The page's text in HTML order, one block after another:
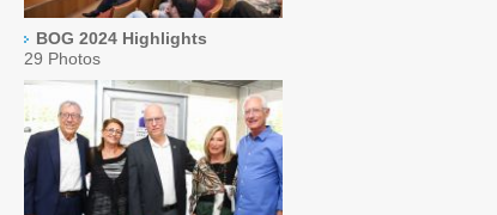
BOG 2024 Highlights
29 Photos